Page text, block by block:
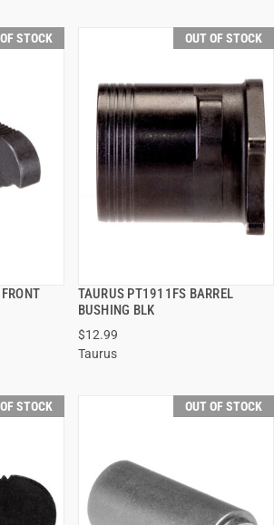
STOCK OUT OF STOCK
TAURUS PT1911FS BARREL
BUSHING BLK
$12.99
Taurus
QUICK VIEW
STOCK OUT OF STOCK